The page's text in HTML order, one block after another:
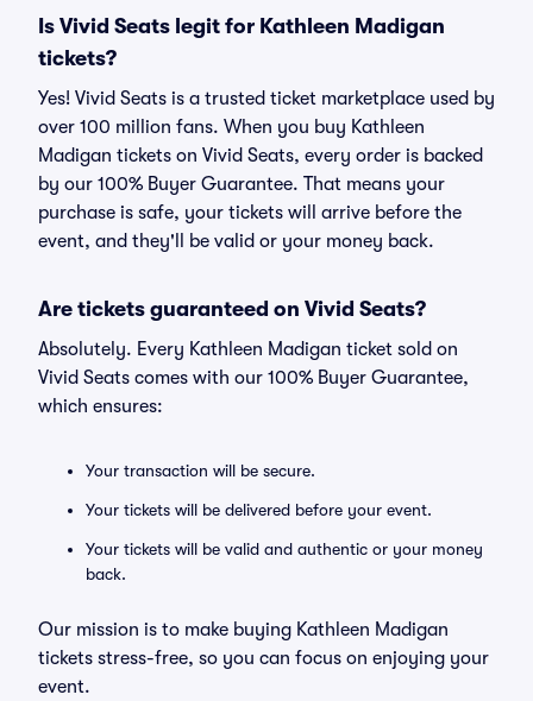
Is Vivid Seats legit for Kathleen Madigan
tickets?
Yes! Vivid Seats is a trusted ticket marketplace used by
over 100 million fans. When you buy Kathleen
Madigan tickets on Vivid Seats, every order is backed
by our 100% Buyer Guarantee. That means your
purchase is safe, your tickets will arrive before the
event, and they'll be valid or your money back.
Are tickets guaranteed on Vivid Seats?
Absolutely. Every Kathleen Madigan ticket sold on
Vivid Seats comes with our 100% Buyer Guarantee,
which ensures:
Your transaction will be secure.
Your tickets will be delivered before your event.
Your tickets will be valid and authentic or your money
back.
Our mission is to make buying Kathleen Madigan
tickets stress-free, so you can focus on enjoying your
event.